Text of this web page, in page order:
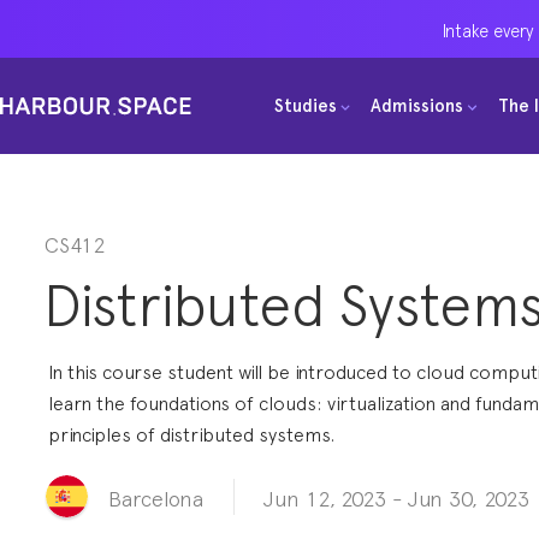
Intake
Studies Admissions The
Masters
Single Courses
FP Grado Superior
1 on 1 Classes
Intake
Studies Admissions The
Masters
Single Courses
FP Grado Superior
1 on 1 Classes
Intake
Studies Admissions The
Masters
Single Courses
FP Grado Superior
1 on 1 Classes
CS412
Distributed
In this course student will be introduced to cloud
learn the foundations of clouds: virtualization and
principles of distributed systems.
Barcelona Jun 12, 2023 - Jun 30, 2023